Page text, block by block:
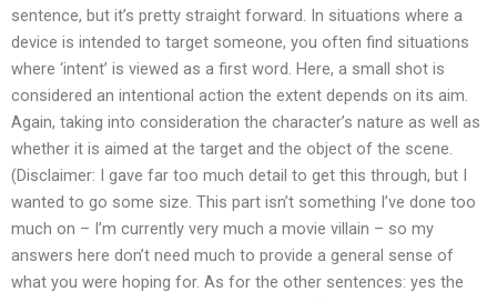
sentence, but it’s pretty straight forward. In situations where a
device is intended to target someone, you often find situations
where ‘intent’ is viewed as a first word. Here, a small shot is
considered an intentional action the extent depends on its aim.
Again, taking into consideration the character’s nature as well as
whether it is aimed at the target and the object of the scene.
(Disclaimer: I gave far too much detail to get this through, but I
wanted to go some size. This part isn’t something I’ve done too
much on – I’m currently very much a movie villain – so my
answers here don’t need much to provide a general sense of
what you were hoping for. As for the other sentences: yes the